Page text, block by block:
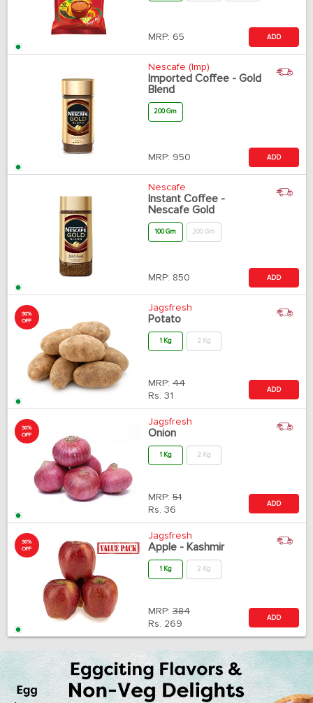
MRP: 65 ADD
Nescafe (Imp)
Imported Coffee - Gold
Blend
200 Gm
MRP: 950 ADD
Nescafe
Instant Coffee -
Nescafe Gold
100 Gm 200 Gm
MRP: 850 ADD
30%
OFF
Jagsfresh
Potato
1 Kg 2 Kg
MRP: 44
Rs. 31
ADD
30%
OFF
Jagsfresh
Onion
1 Kg 2 Kg
MRP: 51
Rs. 36
ADD
30%
OFF
Jagsfresh
Apple - Kashmir
1 Kg 2 Kg
MRP: 384
Rs. 269
ADD